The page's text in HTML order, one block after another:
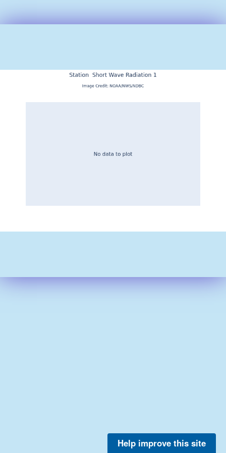
Help improve this site